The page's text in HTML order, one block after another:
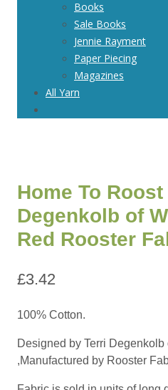
Books
Sale Books
Jennie Rayment
Paper Piecing
Magazines
All Yarn
Home To
Degenkolb of
Red Rooster
£3.42
100% Cotton.
Designed by Terri
,Manufactured by Rooster